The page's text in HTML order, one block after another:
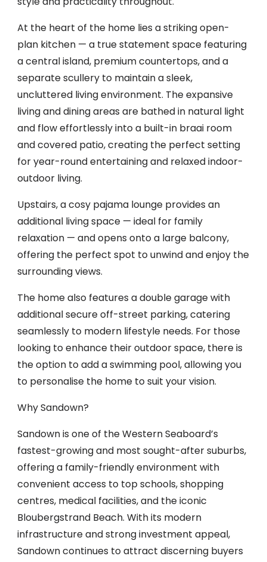
At the heart of the home lies a striking open-
plan kitchen — a true statement space featuring
a central island, premium countertops, and a
separate scullery to maintain a sleek,
uncluttered living environment. The expansive
living and dining areas are bathed in natural light
and flow effortlessly into a built-in braai room
and covered patio, creating the perfect setting
for year-round entertaining and relaxed indoor-
outdoor living.
Upstairs, a cosy pajama lounge provides an
additional living space — ideal for family
relaxation — and opens onto a large balcony,
offering the perfect spot to unwind and enjoy the
surrounding views.
The home also features a double garage with
additional secure off-street parking, catering
seamlessly to modern lifestyle needs. For those
looking to enhance their outdoor space, there is
the option to add a swimming pool, allowing you
to personalise the home to suit your vision.
Why Sandown?
Sandown is one of the Western Seaboard’s
fastest-growing and most sought-after suburbs,
offering a family-friendly environment with
convenient access to top schools, shopping
centres, medical facilities, and the iconic
Bloubergstrand Beach. With its modern
infrastructure and strong investment appeal,
Sandown continues to attract discerning buyers